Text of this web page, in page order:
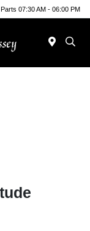
07:30 AM - 06:00 PM